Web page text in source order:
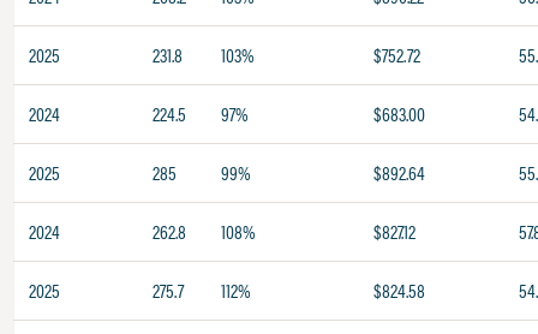
2025 231.8 103% $752.72
2024 224.5 97% $683.00
2025 285 99% $892.64
2024 262.8 108% $827.12
2025 275.7 112% $824.58